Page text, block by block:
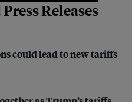
Releases
could lead to new tariffs